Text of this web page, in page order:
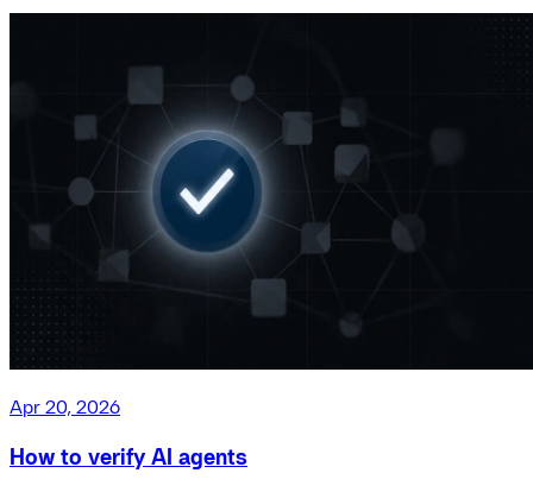
Apr 20, 2026
How to verify AI agents